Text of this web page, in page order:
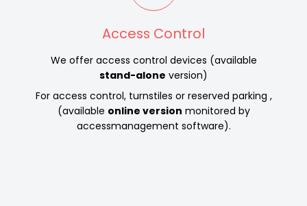
Access Control
We offer access control devices (available
stand-alone version)
For access control, turnstiles or reserved parking ,
(available online version monitored by
accessmanagement software).